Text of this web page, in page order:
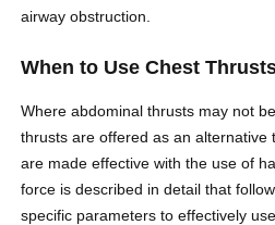
airway obstruction.
When to Use Chest
Where abdominal thrusts may not
thrusts are offered as an alternative
are made effective with the use of
force is described in detail that
specific parameters to effectively